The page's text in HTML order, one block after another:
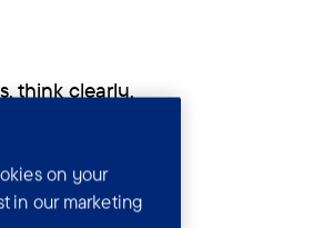
think clearly,
on your
in our marketing